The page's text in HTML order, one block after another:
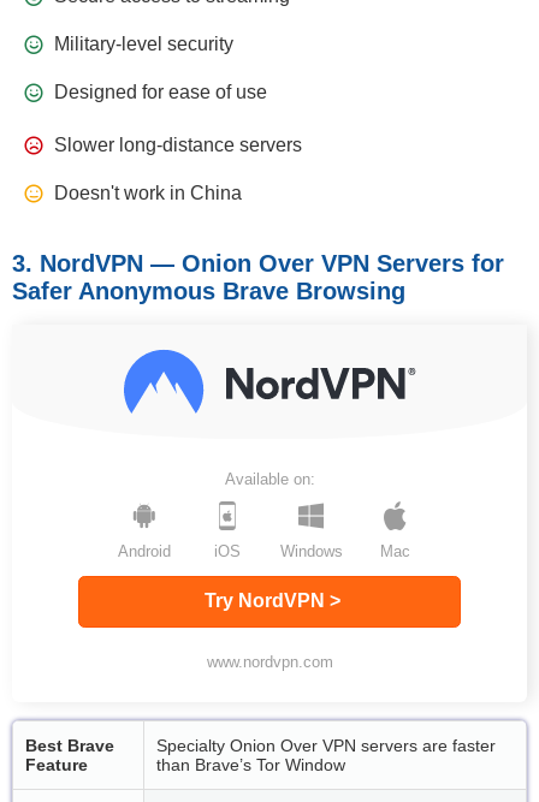
Military-level security
Designed for ease of use
Slower long-distance servers
Doesn't work in China
3. NordVPN — Onion Over VPN Servers for
Safer Anonymous Brave Browsing
Available on:
Windows Mac
Android iOS
Try NordVPN >
www.nordvpn.com
Best Brave
Feature
Specialty Onion Over VPN servers are faster
than Brave’s Tor Window